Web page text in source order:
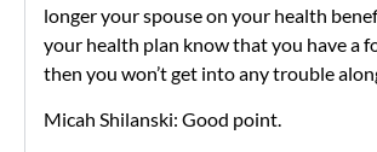
longer your spouse on your health
your health plan know that you have a
then you won’t get into any trouble
Micah Shilanski: Good point.